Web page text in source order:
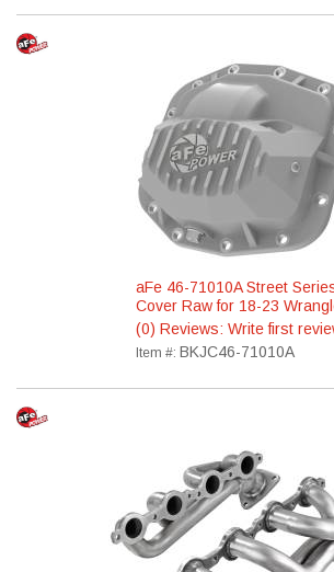
aFe 46-71010A Street
Cover Raw for 18-23
(0) Reviews: Write first
Item #: BKJC46-71010A